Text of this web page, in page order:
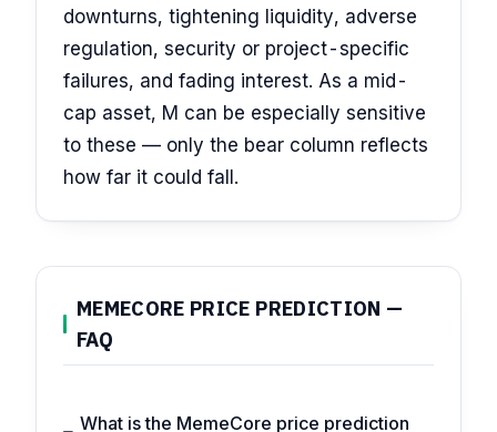
downturns, tightening liquidity, adverse
regulation, security or project-specific
failures, and fading interest. As a mid-
cap asset, M can be especially sensitive
to these — only the bear column reflects
how far it could fall.
MEMECORE PRICE PREDICTION —
FAQ
What is the MemeCore price prediction